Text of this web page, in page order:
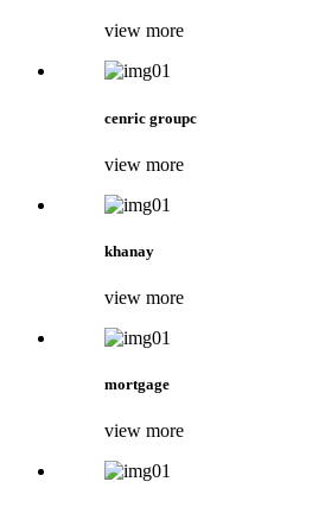
view more
cenric groupc
view more
khanay
view more
mortgage
view more